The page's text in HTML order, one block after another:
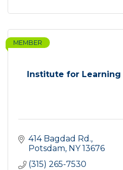
Institute for Learning
MEMBER
414 Bagdad Rd.
Potsdam NY 13676
(315) 265-7530